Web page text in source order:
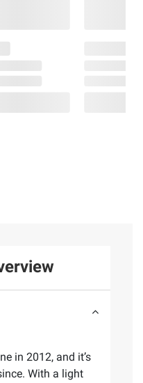
in 2012, and it’s
With a light